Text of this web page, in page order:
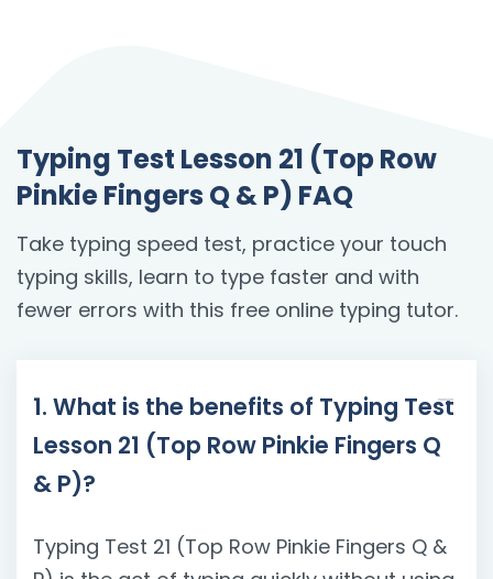
Typing Test Lesson 21 (Top Row
Pinkie Fingers Q & P) FAQ
Take typing speed test, practice your touch
typing skills, learn to type faster and with
fewer errors with this free online typing tutor.
1. What is the benefits of Typing Test
Lesson 21 (Top Row Pinkie Fingers Q
& P)?
Typing Test 21 (Top Row Pinkie Fingers Q &